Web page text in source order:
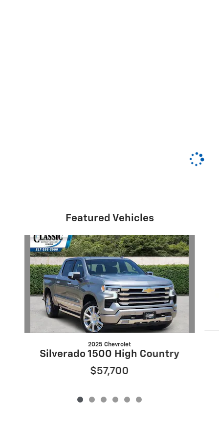
Featured Vehicles
Slide 1 of 6
2025 Chevrolet
Silverado 1500 High Country
$57,700